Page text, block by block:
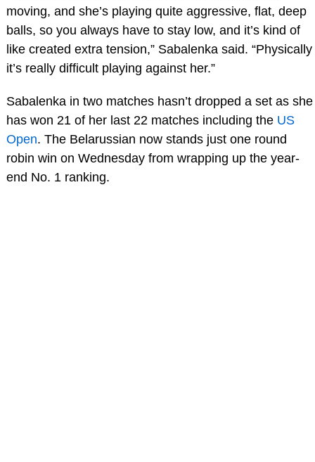
moving, and she’s playing quite aggressive, flat, deep
balls, so you always have to stay low, and it’s kind of
like created extra tension,” Sabalenka said. “Physically
it’s really difficult playing against her.”
Sabalenka in two matches hasn’t dropped a set as she
has won 21 of her last 22 matches including the US
Open. The Belarussian now stands just one round
robin win on Wednesday from wrapping up the year-
end No. 1 ranking.